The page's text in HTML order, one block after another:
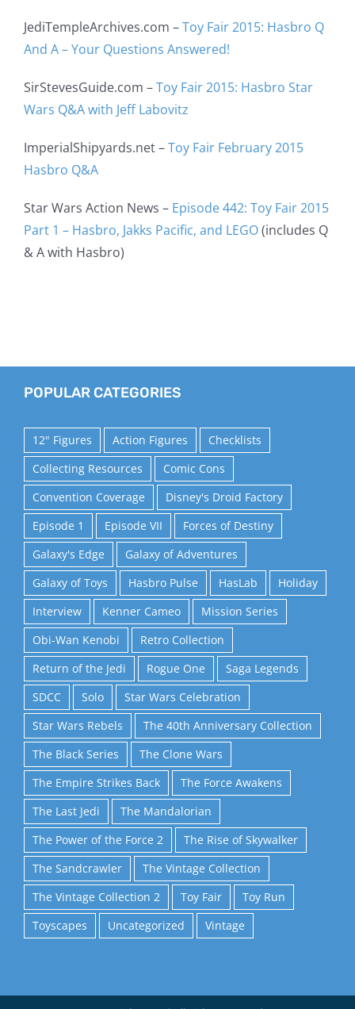
JediTempleArchives.com –Toy Fair 2015: Hasbro Q
And A – Your Questions Answered!
SirStevesGuide.com –Toy Fair 2015: Hasbro Star
Wars Q&A with Jeff Labovitz
ImperialShipyards.net –Toy Fair February 2015
Hasbro Q&A
Star Wars Action News – Episode 442: Toy Fair 2015
Part 1 – Hasbro, Jakks Pacific, and LEGO(includes Q
& A with Hasbro)
POPULAR CATEGORIES
12" Figures Action Figures
Checklists
Collecting Resources
Comic Cons
Convention Coverage
Disney's Droid Factory
Episode 1
Episode VII
Forces of Destiny
Galaxy's Edge
Galaxy of Adventures
Galaxy of Toys
Hasbro Pulse HasLab
Holiday
Interview
Kenner Cameo
Mission Series
Obi-Wan Kenobi
Retro Collection
Return of the Jedi
Rogue One
Saga Legends
SDCC
Solo
Star Wars Celebration
Star Wars Rebels
The 40th Anniversary Collection
The Black Series
The Clone Wars
The Empire Strikes Back
The Force Awakens
The Last Jedi
The Mandalorian
The Power of the Force 2
The Rise of Skywalker
The Sandcrawler
The Vintage Collection
The Vintage Collection 2
Toy Fair
Toy Run
Toyscapes
Uncategorized Vintage